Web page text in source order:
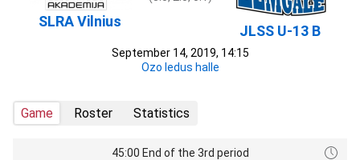
SLRA Vilnius
JLSS U-13 B
September 14, 2019, 14:15
Ozo ledus halle
Game Roster Statistics
45:00 End of the 3rd period